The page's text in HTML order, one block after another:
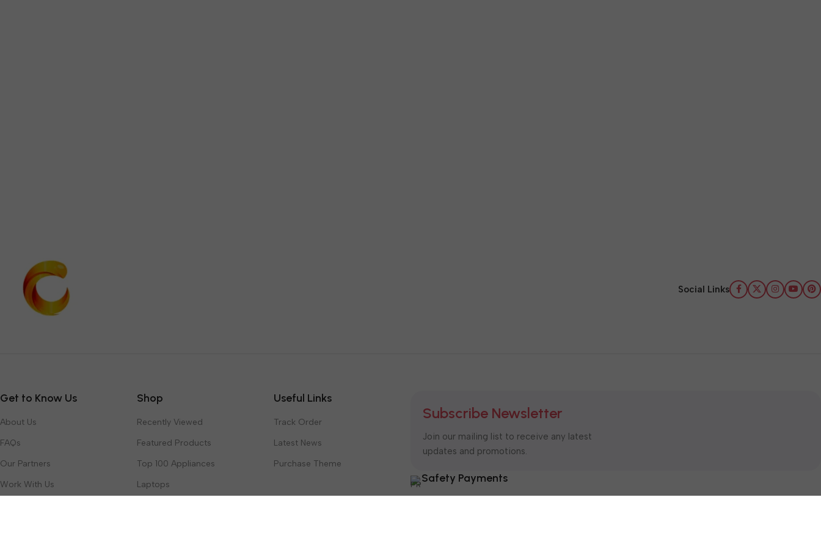
Social Links
Get to Know Us
About Us
FAQs
Our Partners
Work With Us
Shop
Recently Viewed
Featured Products
Top 100 Appliances
Laptops
Useful Links
Track Order
Latest News
Purchase Theme
Subscribe Newsletter
Join our mailing list to receive any latest
updates and promotions.
Safety Payments